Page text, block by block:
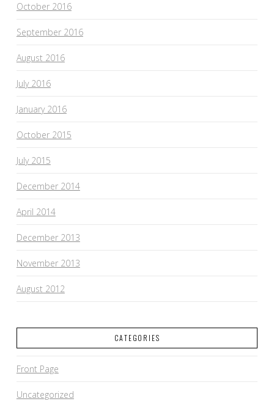
October 2016
September 2016
August 2016
July 2016
January 2016
October 2015
July 2015
December 2014
April 2014
December 2013
November 2013
August 2012
CATEGORIES
Front Page
Uncategorized